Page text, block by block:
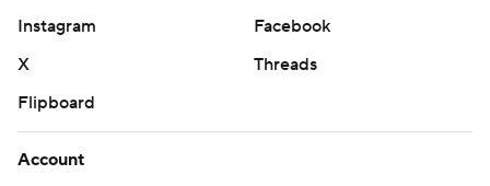
Instagram
Facebook
X
Threads
Flipboard
Account